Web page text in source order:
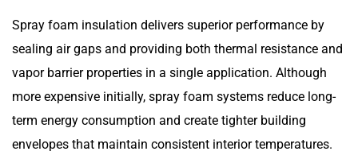
Spray foam insulation delivers superior performance by
sealing air gaps and providing both thermal resistance and
vapor barrier properties in a single application. Although
more expensive initially, spray foam systems reduce long-
term energy consumption and create tighter building
envelopes that maintain consistent interior temperatures.